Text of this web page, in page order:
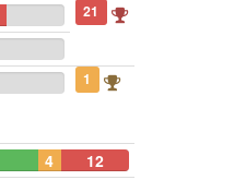
21
1
4
12